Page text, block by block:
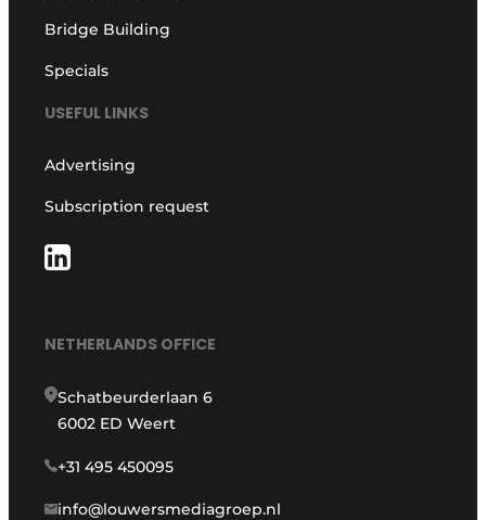
Bridge Building
Specials
USEFUL LINKS
Advertising
Subscription request
NETHERLANDS OFFICE
Schatbeurderlaan 6
6002 ED Weert
+31 495 450095
info@louwersmediagroep.nl